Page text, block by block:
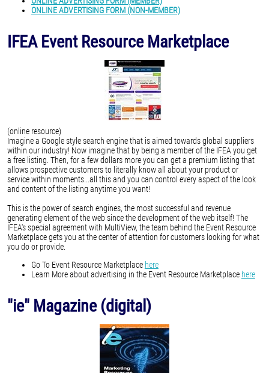
ONLINE ADVERTISING FORM (NON-MEMBER)
IFEA Event Resource Marketplace
(online resource)
Imagine a Google style search engine that is aimed towards global suppliers
within our industry! Now imagine that by being a member of the IFEA you get
a free listing. Then, for a few dollars more you can get a premium listing that
allows prospective customers to literally know all about your product or
service within moments...all this and you can control every aspect of the look
and content of the listing anytime you want!
This is the power of search engines, the most successful and revenue
generating element of the web since the development of the web itself! The
IFEA's special agreement with MultiView, the team behind the Event Resource
Marketplace gets you at the center of attention for customers looking for what
you do or provide.
Go To Event Resource Marketplace here
Learn More about advertising in the Event Resource Marketplace here
"ie" Magazine (digital)